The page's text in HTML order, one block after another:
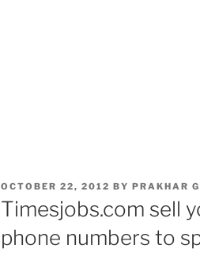
POSTED
ON
OCTOBER 22, 2012 BY PRAKHAR
Timesjobs.com sell
phone numbers to